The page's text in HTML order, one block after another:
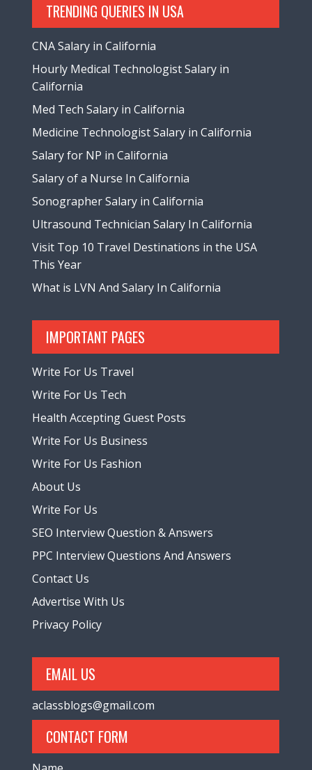
TRENDING QUERIES IN USA
CNA Salary in California
Hourly Medical Technologist Salary in
California
Med Tech Salary in California
Medicine Technologist Salary in California
Salary for NP in California
Salary of a Nurse In California
Sonographer Salary in California
Ultrasound Technician Salary In California
Visit Top 10 Travel Destinations in the USA
This Year
What is LVN And Salary In California
IMPORTANT PAGES
Write For Us Travel
Write For Us Tech
Health Accepting Guest Posts
Write For Us Business
Write For Us Fashion
About Us
Write For Us
SEO Interview Question & Answers
PPC Interview Questions And Answers
Contact Us
Advertise With Us
Privacy Policy
EMAIL US
aclassblogs@gmail.com
CONTACT FORM